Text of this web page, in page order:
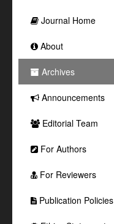
Journal Home
About
Archives
Announcements
Editorial Team
For Authors
For Reviewers
Publication Policies